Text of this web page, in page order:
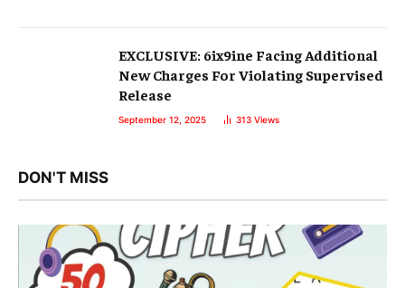
EXCLUSIVE: 6ix9ine Facing Additional
New Charges For Violating Supervised
Release
September 12, 2025 313 Views
DON'T MISS